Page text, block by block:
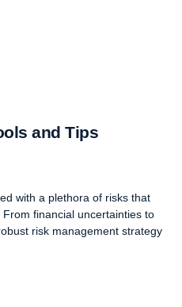
and Tips
with a plethora of risks that
financial uncertainties to
risk management strategy